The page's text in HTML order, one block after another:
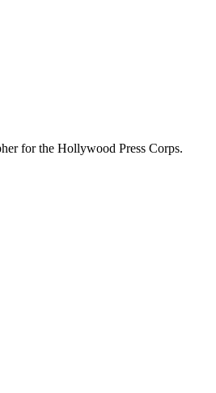
for the Hollywood Press Corps.